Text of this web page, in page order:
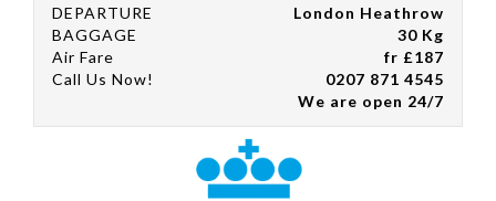
DEPARTURE
London Heathrow
BAGGAGE
30 Kg
Air Fare
fr £187
Call Us Now!
0207 871 4545
We are open 24/7